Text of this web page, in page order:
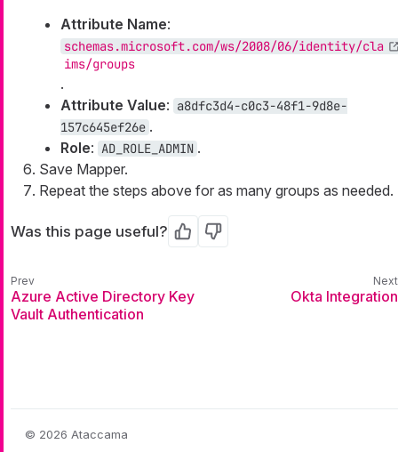
Attribute Name:
schemas.microsoft.com/ws/2008/06/identity/cla
ims/groups
.
Attribute Value: a8dfc3d4-c0c3-48f1-9d8e-
157c645ef26e .
Role: AD_ROLE_ADMIN .
Save Mapper.
Repeat the steps above for as many groups as needed.
Was this page useful? Yes No
Azure Active Directory Key
Vault Authentication
Okta Integration
© 2026 Ataccama